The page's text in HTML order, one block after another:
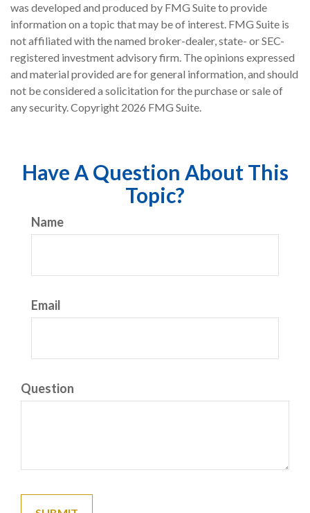
was developed and produced by FMG Suite to provide
information on a topic that may be of interest. FMG Suite is
not affiliated with the named broker-dealer, state- or SEC-
registered investment advisory firm. The opinions expressed
and material provided are for general information, and should
not be considered a solicitation for the purchase or sale of
any security. Copyright 2026 FMG Suite.
Have A Question About This
Topic?
Name
Email
Question